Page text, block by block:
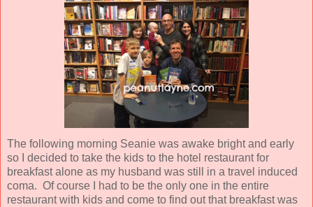
The following morning Seanie was awake bright and early
so I decided to take the kids to the hotel restaurant for
breakfast alone as my husband was still in a travel induced
coma. Of course I had to be the only one in the entire
restaurant with kids and come to find out that breakfast was